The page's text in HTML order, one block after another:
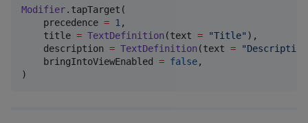
Modifier.tapTarget(
    precedence
= 1 ,
    title
= TextDefinition (text = "Title" ),
    description
= TextDefinition (text = "Description
    bringIntoViewEnabled
= false,
)